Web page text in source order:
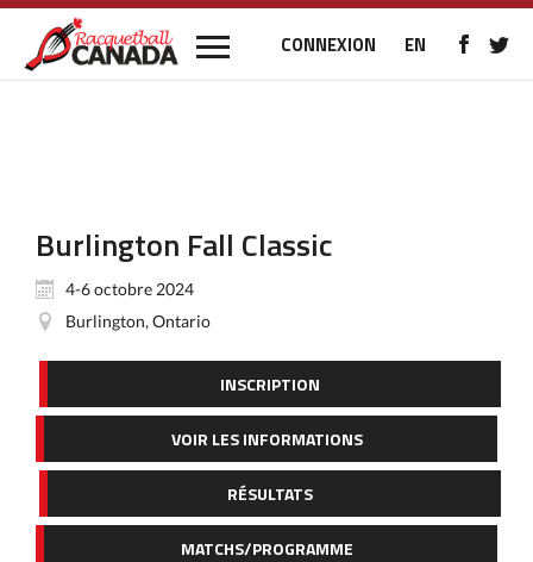
CONNEXION EN
Burlington Fall Classic
4-6 octobre 2024
Burlington, Ontario
INSCRIPTION
VOIR LES INFORMATIONS
RÉSULTATS
MATCHS/PROGRAMME